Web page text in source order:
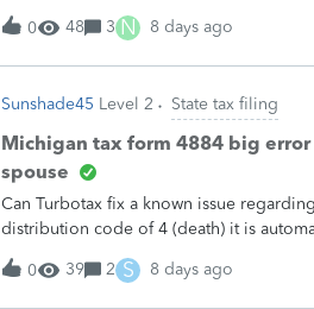
credit for the taxes paid to NJ. I don't
0
48 3 N 8 days ago
Sunshade45 Level 2 State tax filing
Michigan tax form 4884 big
spouse
Can Turbotax fix a known issue
distribution code of 4 (death) it is
therefore tax deductible. But in
tax deductible.Many errors regarding
the Intuit Pro used by accountants. A
0 39 2 S 8 days ago